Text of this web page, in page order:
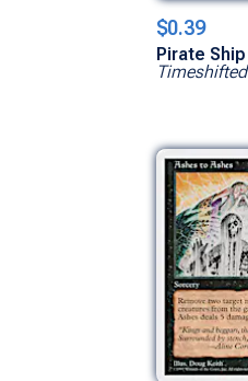
$0.39
Pirate Ship
Timeshifted